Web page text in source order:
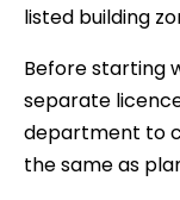
listed building
Before starting
separate
department to
the same as